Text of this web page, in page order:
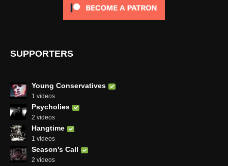
SUPPORTERS
Young Conservatives
1 videos
Psycholies
2 videos
Hangtime
1 videos
Season’s Call
2 videos